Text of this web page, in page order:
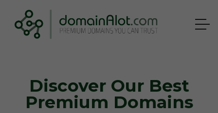
Discover Our Best
Premium Domains